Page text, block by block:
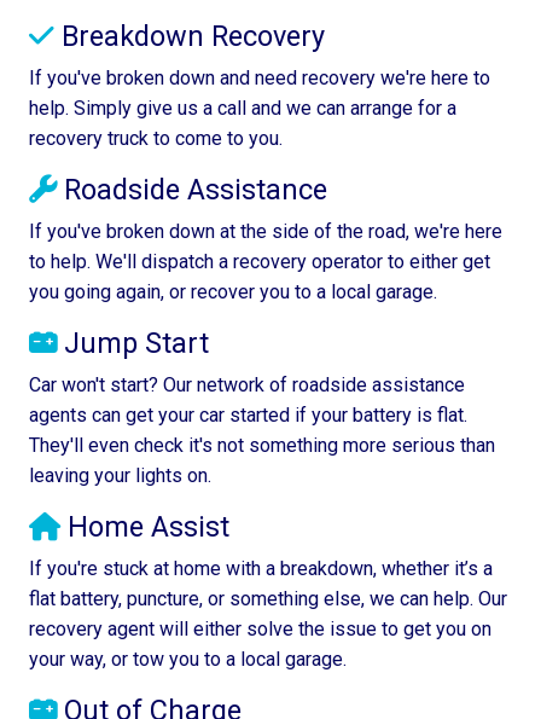
Breakdown Recovery
If you've broken down and need recovery we're here to
help. Simply give us a call and we can arrange for a
recovery truck to come to you.
Roadside Assistance
If you've broken down at the side of the road, we're here
to help. We'll dispatch a recovery operator to either get
you going again, or recover you to a local garage.
Jump Start
Car won't start? Our network of roadside assistance
agents can get your car started if your battery is flat.
They'll even check it's not something more serious than
leaving your lights on.
Home Assist
If you're stuck at home with a breakdown, whether it’s a
flat battery, puncture, or something else, we can help. Our
recovery agent will either solve the issue to get you on
your way, or tow you to a local garage.
Out of Charge